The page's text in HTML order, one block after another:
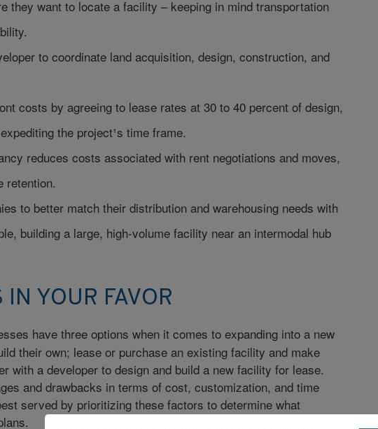
they want to locate a facility – keeping in mind transportation
to coordinate land acquisition, design, construction, and
costs by agreeing to lease rates at 30 to 40 percent of design,
the project¹s time frame.
reduces costs associated with rent negotiations and moves,
retention.
to better match their distribution and warehousing needs with
building a large, high-volume facility near an intermodal hub
YOUR FAVOR
have three options when it comes to expanding into a new
their own; lease or purchase an existing facility and make
with a developer to design and build a new facility for lease.
and drawbacks in terms of cost, customization, and time
served by prioritizing these factors to determine what